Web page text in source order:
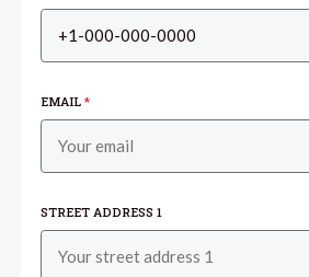
EMAIL*
STREET ADDRESS 1